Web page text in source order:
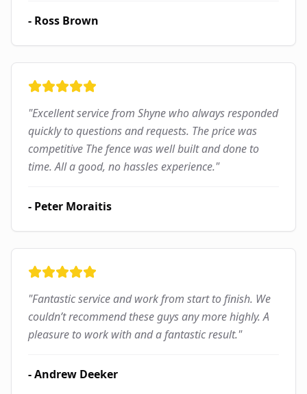
- Ross Brown
"Excellent service from Shyne who always responded
quickly to questions and requests. The price was
competitive The fence was well built and done to
time. All a good, no hassles experience."
- Peter Moraitis
"Fantastic service and work from start to finish. We
couldn’t recommend these guys any more highly. A
pleasure to work with and a fantastic result."
-Andrew Deeker